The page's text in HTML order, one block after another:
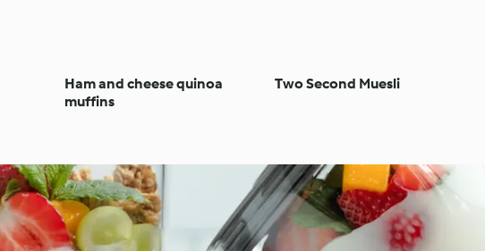
Ham and cheese quinoa
muffins
Two Second Muesli